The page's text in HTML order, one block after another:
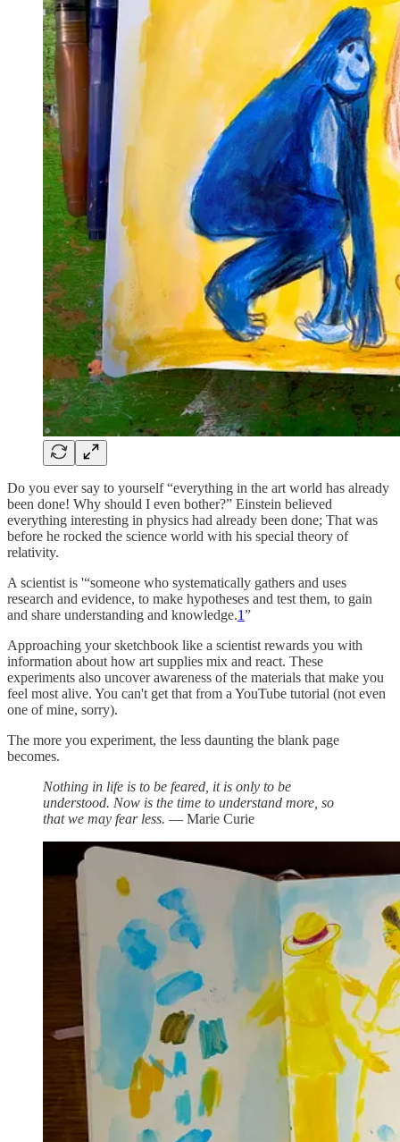
Do you ever say to yourself “everything in the art world has already
been done! Why should I even bother?” Einstein believed
everything interesting in physics had already been done; That was
before he rocked the science world with his special theory of
relativity.
A scientist is '“someone who systematically gathers and uses
research and evidence, to make hypotheses and test them, to gain
and share understanding and knowledge.1”
Approaching your sketchbook like a scientist rewards you with
information about how art supplies mix and react. These
experiments also uncover awareness of the materials that make you
feel most alive. You can't get that from a YouTube tutorial (not even
one of mine, sorry).
The more you experiment, the less daunting the blank page
becomes.
Nothing in life is to be feared, it is only to be
understood. Now is the time to understand more, so
that we may fear less. ― Marie Curie